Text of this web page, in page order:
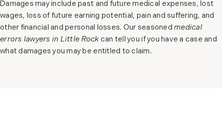
Damages may include past and future medical expenses, lost
wages, loss of future earning potential, pain and suffering, and
other financial and personal losses. Our seasonedmedical
errors lawyers in Little Rock can tell you if you have a case and
what damages you may be entitled to claim.